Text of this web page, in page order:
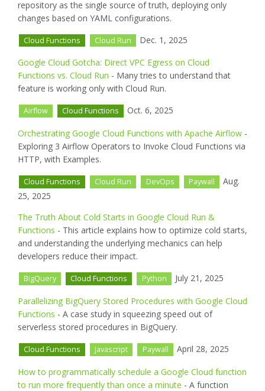
repository as the single source of truth, deploying only
changes based on YAML configurations.
Cloud Functions Cloud Run Dec. 1, 2025
Google Cloud Gotcha: Direct VPC Egress on Cloud
Functions vs. Cloud Run - Many tries to understand that
feature is working only with Cloud Run.
Airflow Cloud Functions Oct. 6, 2025
Orchestrating Google Cloud Functions with Apache Airflow -
Exploring 3 Airflow Operators to Invoke Cloud Functions via
HTTP, with Examples.
Cloud Functions Cloud Run DevOps Paywall
Aug.
25, 2025
The Truth About Cold Starts in Google Cloud Run &
Functions - This article explains how to optimize cold starts,
and understanding the underlying mechanics can help
developers reduce their impact.
BigQuery Cloud Functions Python July 21, 2025
Parallelizing BigQuery Stored Procedures with Google Cloud
Functions - A case study in squeezing speed out of
serverless stored procedures in BigQuery.
Cloud Functions Javascript Paywall April 28, 2025
How to programmatically schedule a Google Cloud function
to run more frequently than once a minute - A function